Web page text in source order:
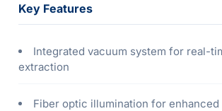
Key Features
Integrated vacuum system for real-
extraction
Fiber optic illumination for